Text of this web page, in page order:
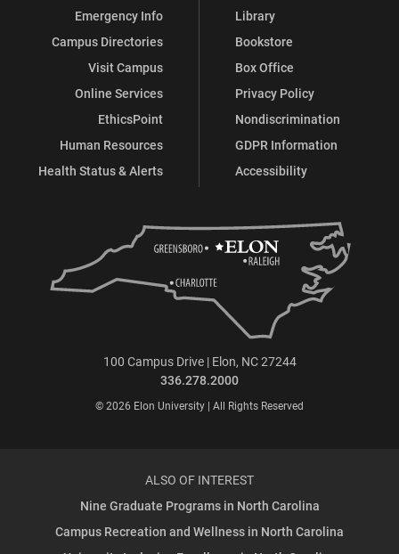
Emergency Info
Campus Directories
Visit Campus
Online Services
EthicsPoint
Human Resources
Health Status & Alerts
Library
Bookstore
Box Office
Privacy Policy
Nondiscrimination
GDPR Information
Accessibility
100 Campus Drive | Elon, NC 27244
336.278.2000
© 2026 Elon University | All Rights Reserved
ALSO OF INTEREST
Nine Graduate Programs in North Carolina
Campus Recreation and Wellness in North Carolina